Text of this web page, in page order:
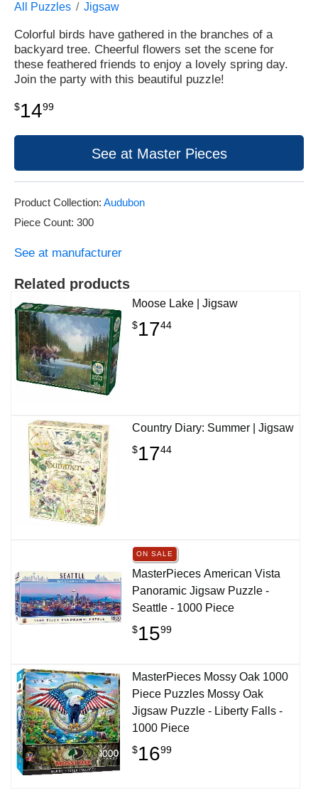
All Puzzles Jigsaw
Colorful birds have gathered in the branches of a
backyard tree. Cheerful flowers set the scene for
these feathered friends to enjoy a lovely spring day.
Join the party with this beautiful puzzle!
$1499
See at Master Pieces
Product Collection: Audubon
Piece Count: 300
See at manufacturer
Related products
Moose Lake | Jigsaw
$1744
Country Diary: Summer | Jigsaw
$1744
ON SALE
MasterPieces American Vista
Panoramic Jigsaw Puzzle -
Seattle - 1000 Piece
$1599
MasterPieces Mossy Oak 1000
Piece Puzzles Mossy Oak
Jigsaw Puzzle - Liberty Falls -
1000 Piece
$1699